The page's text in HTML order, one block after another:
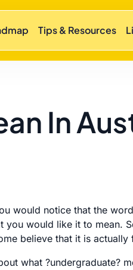
Tips & Resources
In
would notice that the
you would like it to mean.
believe that it is
what ?undergraduate?